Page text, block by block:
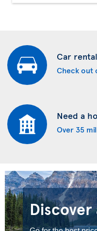
Car
Check out
Need a
Over 35